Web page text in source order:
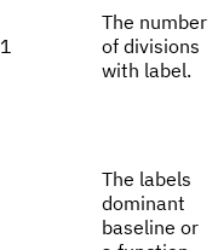
1
The number
of divisions
with label.
The labels
dominant
baseline or